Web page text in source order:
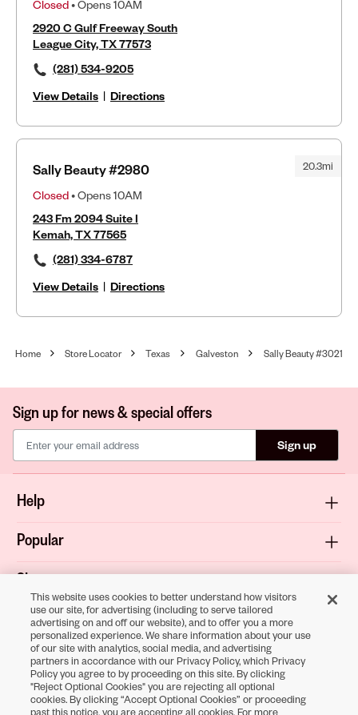
Closed• Opens 10AM
2920 C Gulf Freeway South
League City, TX 77573
(281) 534-9205
View Details | Directions
20.3mi
Sally Beauty #2980
Closed• Opens 10AM
243 Fm 2094 Suite I
Kemah, TX 77565
(281) 334-6787
View Details | Directions
Home Store Locator Texas Galveston Sally Beauty #3021
Sign up for news & special offers
Sign up
Help
Popular
Shop
About
Terms & Privacy
This website uses cookies to better understand how visitors
use our site, for advertising (including to serve tailored
advertising on and off our website), and to offer you a more
personalized experience. We share information about your use
of our site with analytics, social media, and advertising
partners in accordance with our Privacy Policy, which Privacy
Policy you agree to by proceeding on this site. By clicking
"Reject Optional Cookies" you are rejecting all optional
cookies. By clicking “Accept Optional Cookies” or proceeding
past this notice, you are accepting all cookies. For more